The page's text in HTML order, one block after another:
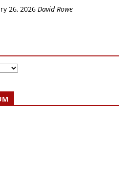
26, 2026 David Rowe